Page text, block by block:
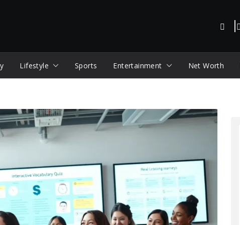
Lifestyle Sports Entertainment Net Worth